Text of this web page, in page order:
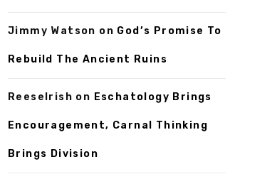
Jimmy Watson on God’s Promise To
Rebuild The Ancient Ruins
ReeseIrish on Eschatology Brings
Encouragement, Carnal Thinking
Brings Division